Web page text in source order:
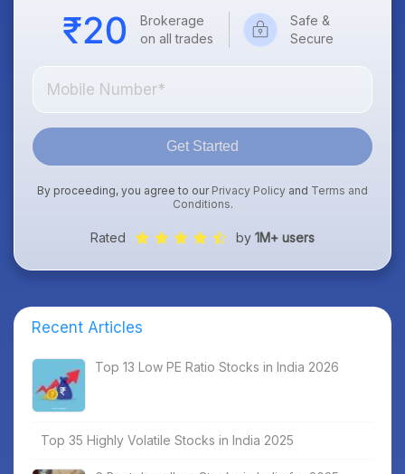
Brokerage
on all trades
Safe &
Secure
Get Started
By proceeding, you agree to our Privacy Policy and Terms and
Conditions.
Rated by 1M+ users
Recent Articles
Top 13 Low PE Ratio Stocks in India 2026
Top 35 Highly Volatile Stocks in India 2025